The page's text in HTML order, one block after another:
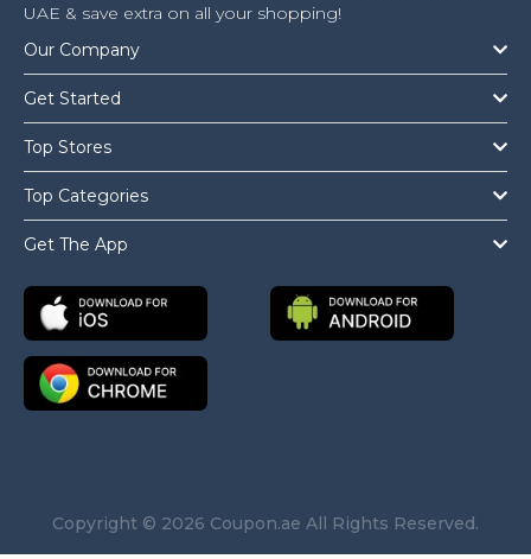
UAE & save extra on all your shopping!
Our Company
Get Started
Top Stores
Top Categories
Get The App
Copyright © 2026 Coupon.ae All Rights Reserved.